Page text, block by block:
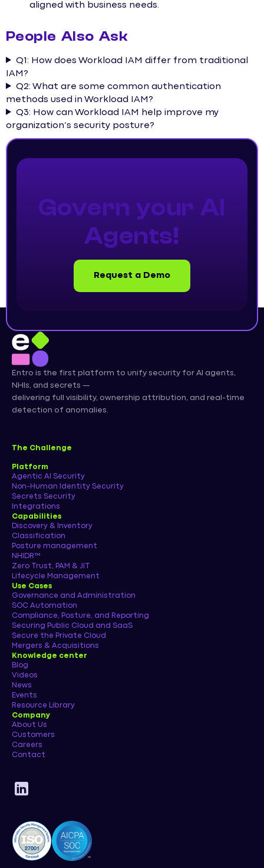
aligned with business needs.
People Also Ask
Q1: How does Workload IAM differ from traditional
IAM?
Q2: What are some common authentication
methods used in Workload IAM?
Q3: How can Workload IAM help improve my
organization’s security posture?
Govern your AI
Agents!
Request a Demo
Entro is the first platform to unify security for AI agents,
NHIs, and secrets —
delivering full visibility, ownership attribution, and real-time
detection of anomalies.
The Challenge
Platform
Agentic AI Security
Non-Human Identity Security
Secrets Security
Integrations
Capabilities
Discovery & Inventory
Classification
Posture management
NHIDR™
Zero Trust, PAM & JIT
Lifecycle Management
Use Cases
Governance and Administration
SOC Automation
Compliance, Posture, and Reporting
Securing Public Cloud and SaaS
Secure the Private Cloud
Mergers & Acquisitions
Knowledge center
Blog
Videos
News
Events
Resource Library
Company
About Us
Customers
Careers
Contact